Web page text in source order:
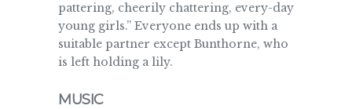
pattering, cheerily chattering, every-day
young girls.” Everyone ends up with a
suitable partner except Bunthorne, who
is left holding a lily.
MUSIC